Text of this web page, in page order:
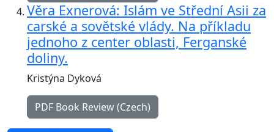
Věra Exnerová: Islám ve Střední Asii za
carské a sovětské vlády. Na příkladu
jednoho z center oblasti, Ferganské
doliny.
Kristýna Dyková
PDF Book Review (Czech)